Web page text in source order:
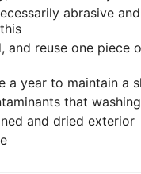
abrasive
and reuse one piece
a year to maintain a
that
and dried exterior